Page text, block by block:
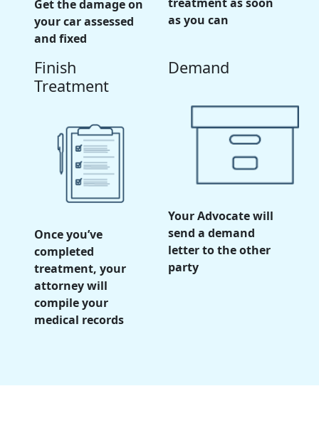
Get the damage on
your car assessed
and fixed
as you can
Finish
Treatment
Once you’ve
completed
treatment, your
attorney will
compile your
medical records
Demand
Your Advocate will
send a demand
letter to the other
party